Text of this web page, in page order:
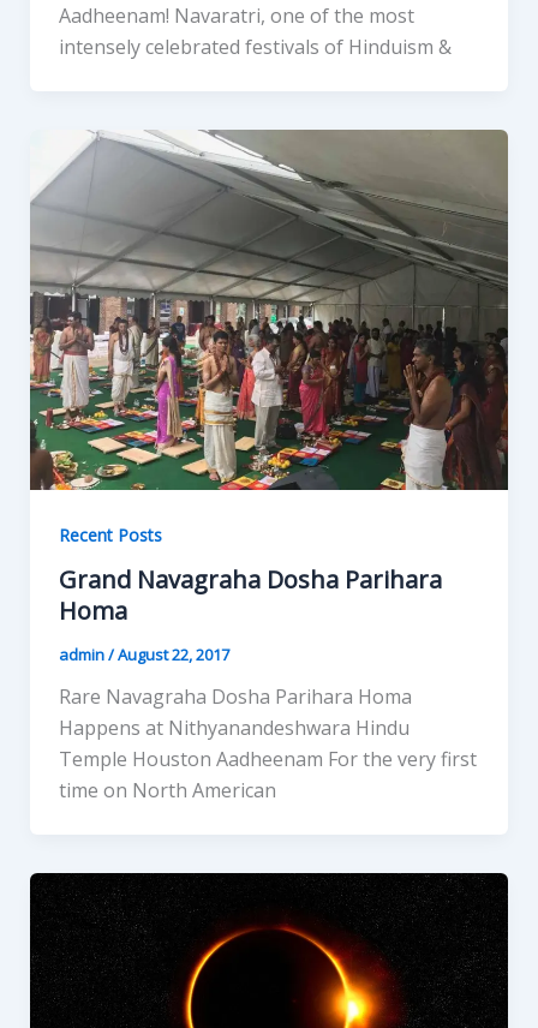
Aadheenam! Navaratri, one of the most
intensely celebrated festivals of Hinduism &
Recent Posts
Grand Navagraha Dosha Parihara
Homa
admin/August 22, 2017
Rare Navagraha Dosha Parihara Homa
Happens at Nithyanandeshwara Hindu
Temple Houston Aadheenam For the very first
time on North American